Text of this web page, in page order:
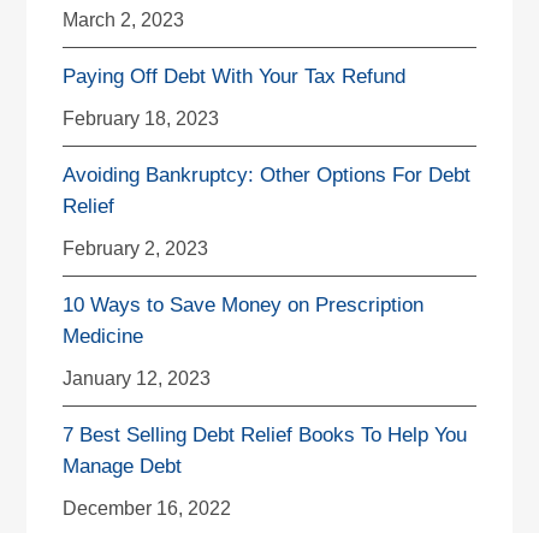
March 2, 2023
Paying Off Debt With Your Tax Refund
February 18, 2023
Avoiding Bankruptcy: Other Options For Debt
Relief
February 2, 2023
10 Ways to Save Money on Prescription
Medicine
January 12, 2023
7 Best Selling Debt Relief Books To Help You
Manage Debt
December 16, 2022